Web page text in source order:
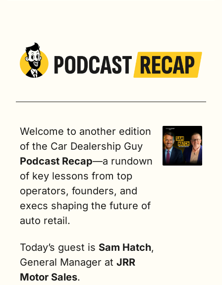
Welcome to another edition
of the Car Dealership Guy
Podcast Recap—a rundown
of key lessons from top
operators, founders, and
execs shaping the future of
auto retail.
Today’s guest is Sam Hatch,
General Manager at JRR
Motor Sales.